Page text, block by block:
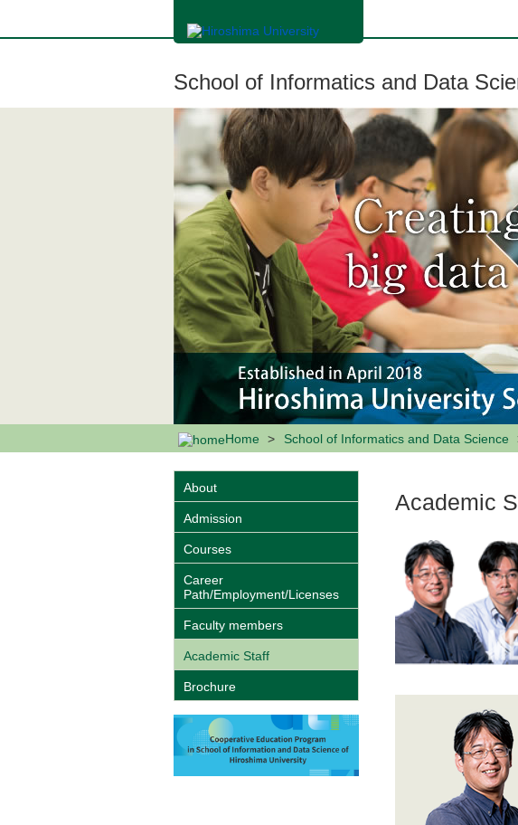
ン
School of Informatics and Data
Home School of Informatics and Data Science
Academic
About
Admission
Courses
Career
Path/Employment/Licenses
Faculty members
Academic Staff
Brochure